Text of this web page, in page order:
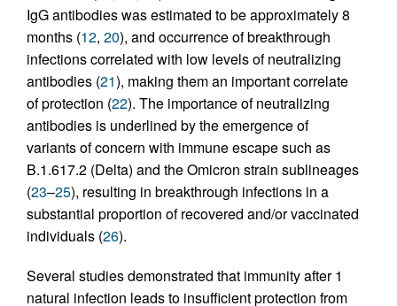
IgG antibodies was estimated to be approximately 8
months (12, 20), and occurrence of breakthrough
infections correlated with low levels of neutralizing
antibodies (21), making them an important correlate
of protection (22). The importance of neutralizing
antibodies is underlined by the emergence of
variants of concern with immune escape such as
B.1.617.2 (Delta) and the Omicron strain sublineages
(23–25), resulting in breakthrough infections in a
substantial proportion of recovered and/or vaccinated
individuals (26).
Several studies demonstrated that immunity after 1
natural infection leads to insufficient protection from